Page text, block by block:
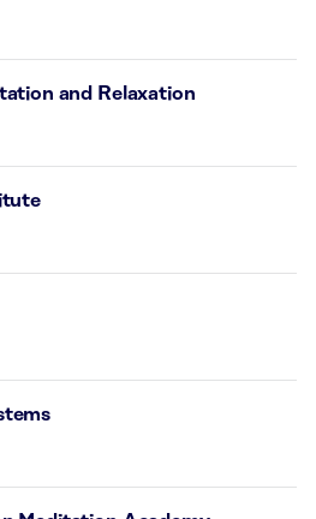
and Relaxation